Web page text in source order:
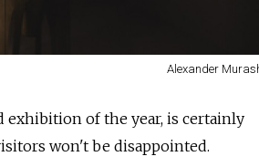
Alexander
exhibition of the year, is certainly
won't be disappointed.